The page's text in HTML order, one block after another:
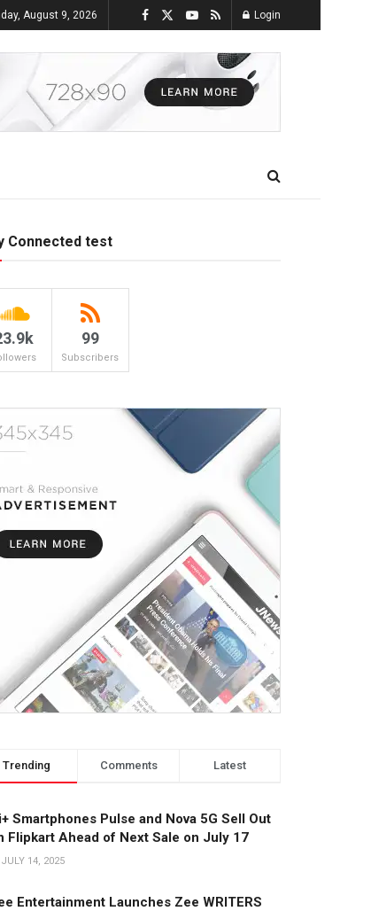
August 9, 2026 Login
Connected test
99
Subscribers
Trending Comments Latest
Smartphones Pulse and Nova 5G Sell Out
Flipkart Ahead of Next Sale on July 17
JULY 14, 2025
Entertainment Launches Zee WRITERS